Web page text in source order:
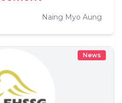
Naing Myo Aung
News